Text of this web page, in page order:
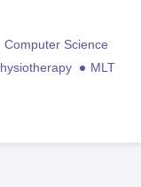
Computer Science
MLT